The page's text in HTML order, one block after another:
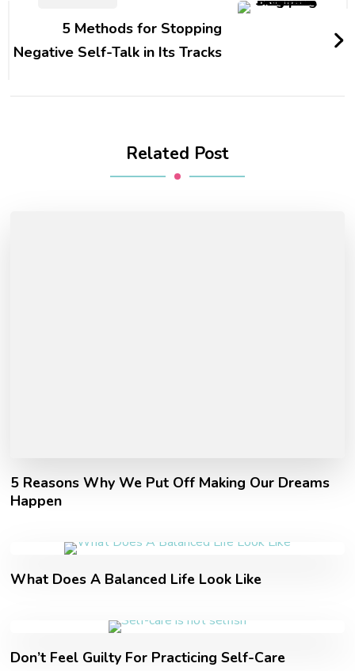
5 Methods for Stopping
Negative Self-Talk in Its Tracks
Related Post
5 Reasons Why We Put Off Making Our Dreams
Happen
What Does A Balanced Life Look Like
Don’t Feel Guilty For Practicing Self-Care